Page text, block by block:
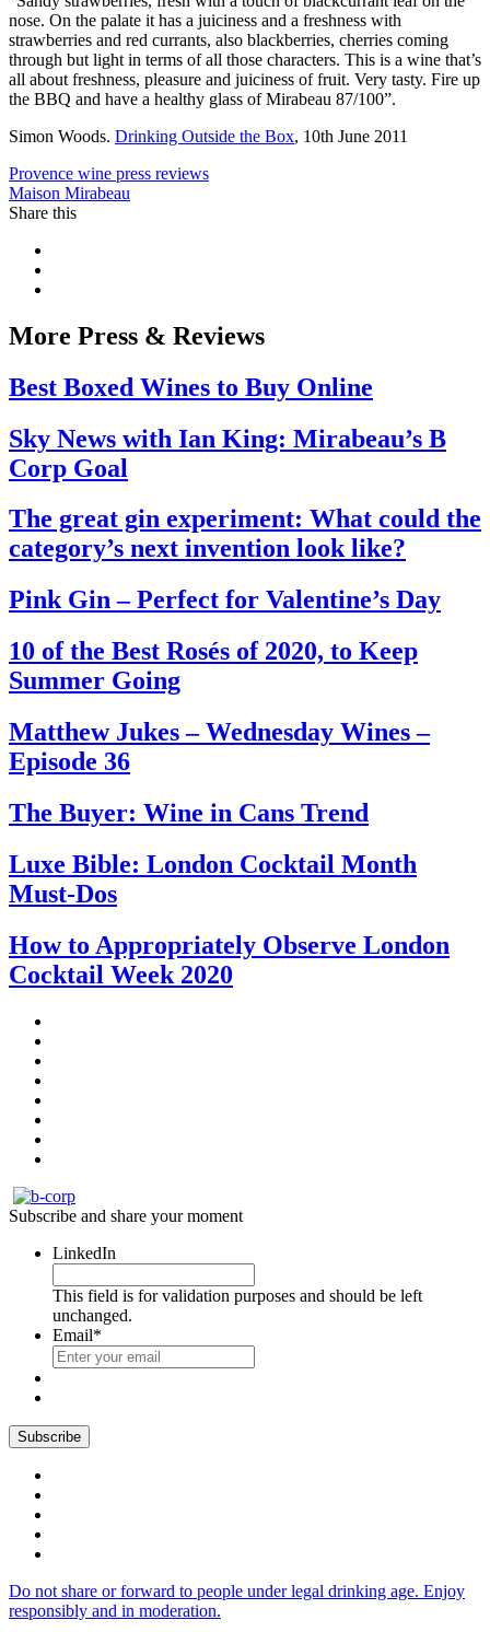
nose. On the palate it has a juiciness and a freshness with
strawberries and red currants, also blackberries, cherries coming
through but light in terms of all those characters. This is a wine that’s
all about freshness, pleasure and juiciness of fruit. Very tasty. Fire up
the BBQ and have a healthy glass of Mirabeau 87/100”.
Simon Woods. Drinking Outside the Box, 10th June 2011
Provence wine press reviews
Maison Mirabeau
Share this
More Press & Reviews
Best Boxed Wines to Buy Online
Sky News with Ian King: Mirabeau’s B
Corp Goal
The great gin experiment: What could the
category’s next invention look like?
Pink Gin – Perfect for Valentine’s Day
10 of the Best Rosés of 2020, to Keep
Summer Going
Matthew Jukes – Wednesday Wines –
Episode 36
The Buyer: Wine in Cans Trend
Luxe Bible: London Cocktail Month
Must-Dos
How to Appropriately Observe London
Cocktail Week 2020
Subscribe and share your moment
LinkedIn
This field is for validation purposes and should be left
unchanged.
Email*
Do not share or forward to people under legal drinking age. Enjoy
responsibly and in moderation.